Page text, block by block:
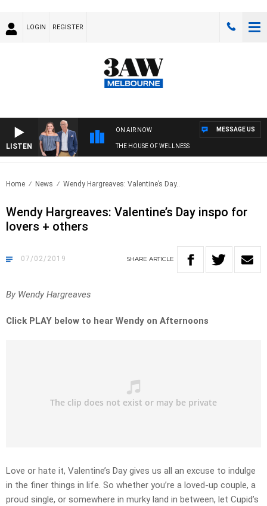
LOGIN REGISTER
LISTEN
ON AIR NOW
THE HOUSE OF WELLNESS
MESSAGE US
Home News Wendy Hargreaves: Valentine’s Day..
Wendy Hargreaves: Valentine’s Day inspo for
lovers + others
07/02/2019 SHARE ARTICLE
By Wendy Hargreaves
Click PLAY below to hear Wendy on Afternoons
Love or hate it, Valentine’s Day gives us all an excuse to indulge
in the finer things in life. So whether you’re a loved-up couple, a
proud single, or somewhere in murky land in between, let Cupid’s